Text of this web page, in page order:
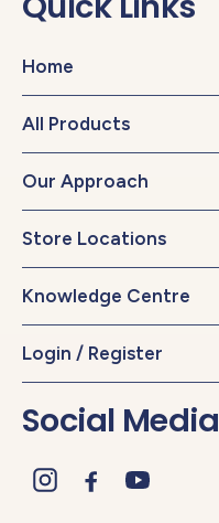
Home
All Products
Our Approach
Store Locations
Knowledge Centre
Login / Register
Social Media